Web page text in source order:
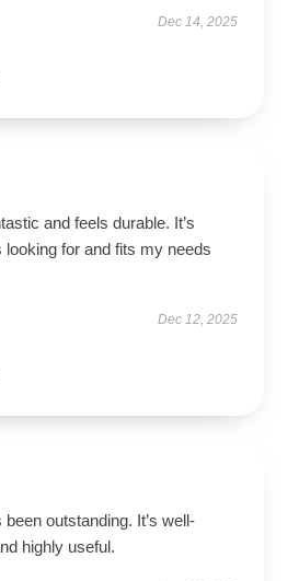
Dec 14, 2025
and feels durable. It’s
for and fits my needs
Dec 12, 2025
outstanding. It’s well-
highly useful.